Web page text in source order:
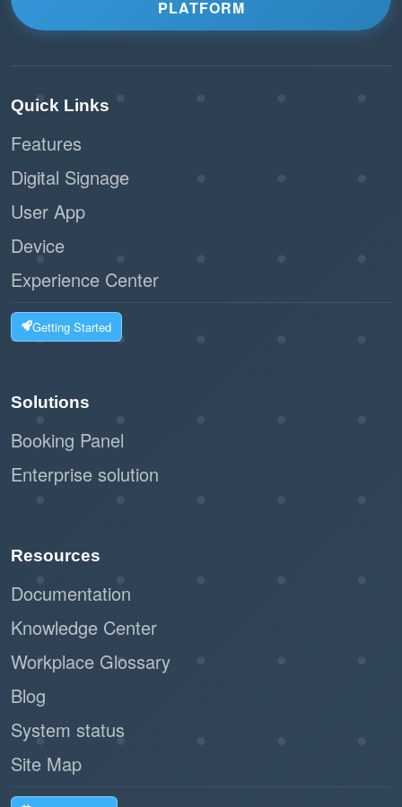
PLATFORM
Quick Links
Features
Digital Signage
User App
Device
Experience Center
Getting Started
Solutions
Booking Panel
Enterprise solution
Resources
Documentation
Knowledge Center
Workplace Glossary
Blog
System status
Site Map